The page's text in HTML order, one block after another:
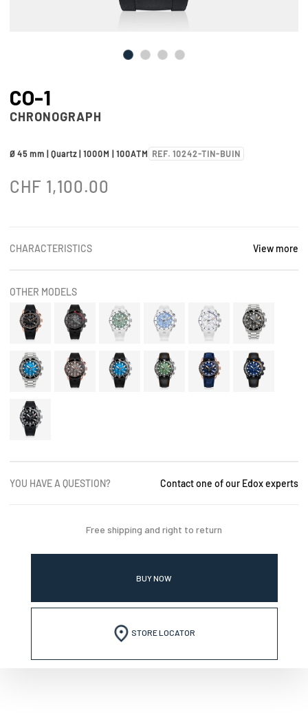
CO-1
CHRONOGRAPH
Ø 45 mm | Quartz | 1000M | 100ATM REF. 10242-TIN-BUIN
CHF 1,100.00
CHARACTERISTICS View more
OTHER MODELS
YOU HAVE A QUESTION? Contact one of our Edox experts
Free shipping and right to return
BUY NOW
STORE LOCATOR